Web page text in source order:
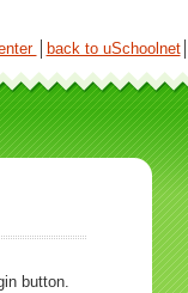
back to uSchoolnet│
button.